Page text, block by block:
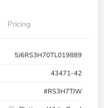
Pricing
5J6RS3H70TL019889
43471-42
#RS3H7TJW